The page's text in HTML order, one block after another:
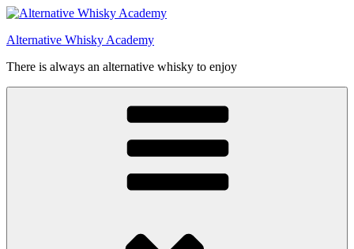
Videre
indhold
Alternative Whisky Academy
There is always an alternative whisky to enjoy